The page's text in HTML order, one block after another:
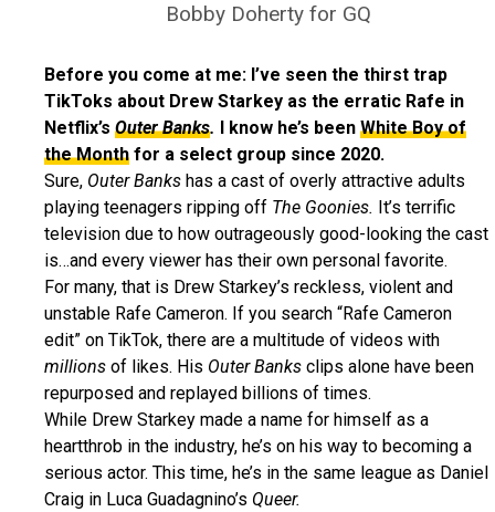
Bobby Doherty for GQ
Before you come at me: I’ve seen the thirst trap
TikToks about Drew Starkey as the erratic Rafe in
Netflix’s Outer Banks. I know he’s been White Boy of
the Month for a select group since 2020.
Sure, Outer Banks has a cast of overly attractive adults
playing teenagers ripping off The Goonies. It’s terrific
television due to how outrageously good-looking the cast
is…and every viewer has their own personal favorite.
For many, that is Drew Starkey’s reckless, violent and
unstable Rafe Cameron. If you search “Rafe Cameron
edit” on TikTok, there are a multitude of videos with
millions of likes. His Outer Banks clips alone have been
repurposed and replayed billions of times.
While Drew Starkey made a name for himself as a
heartthrob in the industry, he’s on his way to becoming a
serious actor. This time, he’s in the same league as Daniel
Craig in Luca Guadagnino’s Queer.